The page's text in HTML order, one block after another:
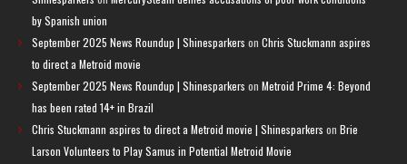
by Spanish union
September 2025 News Roundup | Shinesparkers on Chris Stuckmann aspires
to direct a Metroid movie
September 2025 News Roundup | Shinesparkers on Metroid Prime 4: Beyond
has been rated 14+ in Brazil
Chris Stuckmann aspires to direct a Metroid movie | Shinesparkers on Brie
Larson Volunteers to Play Samus in Potential Metroid Movie